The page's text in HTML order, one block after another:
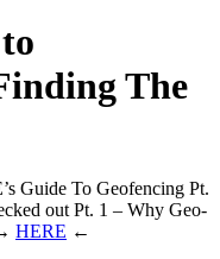
The
Guide To Geofencing Pt.
out Pt. 1 – Why Geo-
HERE ←